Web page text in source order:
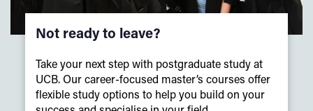
Not ready to leave?
Take your next step with postgraduate study at
UCB. Our career-focused master’s courses offer
flexible study options to help you build on your